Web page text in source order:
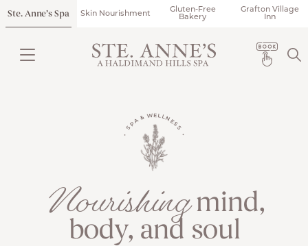
Ste. Anne’s Spa Skin Nourishment
Gluten-Free
Bakery
Grafton Village
Inn
• SPA & WELLNESS •
Nourishingmind,
body, and soul